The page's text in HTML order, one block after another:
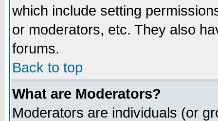
which include setting
or moderators, etc. They also
forums.
Back to top
What are Moderators?
Moderators are individuals (or